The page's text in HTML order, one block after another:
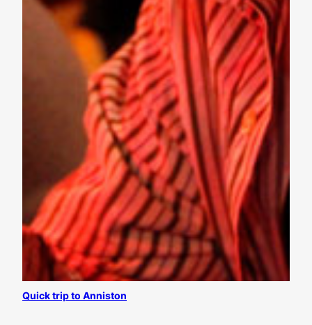
Quick trip to Anniston